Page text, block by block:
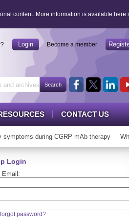
content. More information is available here
Login Become a member
CONTACT US
during CGRP mAb therapy
Login
Email:
forgot password?